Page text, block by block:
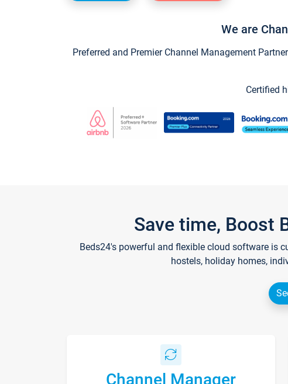
We are
Preferred and Premier Channel Management
Certified
Save time, Boost
Beds24's powerful and flexible cloud software is
hostels, holiday homes,
Channel Manager